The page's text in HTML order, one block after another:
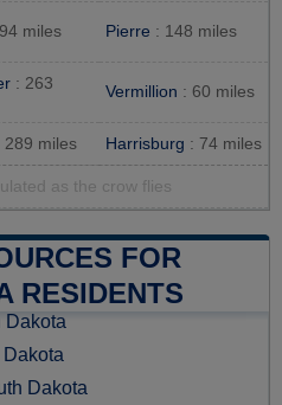
miles Pierre : 148 miles
: 263
Vermillion : 60 miles
289 miles Harrisburg : 74 miles
as the crow flies
FOR
RESIDENTS
Dakota
Dakota